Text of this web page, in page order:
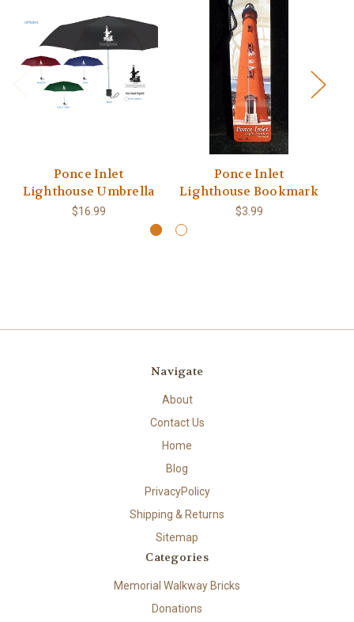
Ponce Inlet
Lighthouse Umbrella
$16.99
Ponce Inlet
Lighthouse Bookmark
$3.99
Navigate
About
Contact Us
Home
Blog
PrivacyPolicy
Shipping & Returns
Sitemap
Categories
Memorial Walkway Bricks
Donations